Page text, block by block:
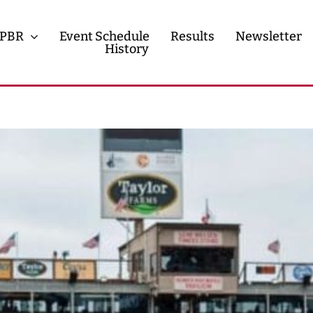
PBR Event Schedule Results
Newsletter
History
Contact